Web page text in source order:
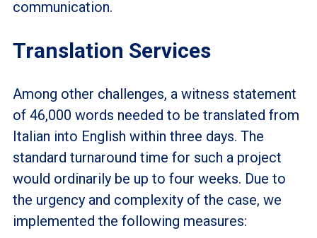
communication.
Translation Services
Among other challenges, a witness statement
of 46,000 words needed to be translated from
Italian into English within three days. The
standard turnaround time for such a project
would ordinarily be up to four weeks. Due to
the urgency and complexity of the case, we
implemented the following measures: